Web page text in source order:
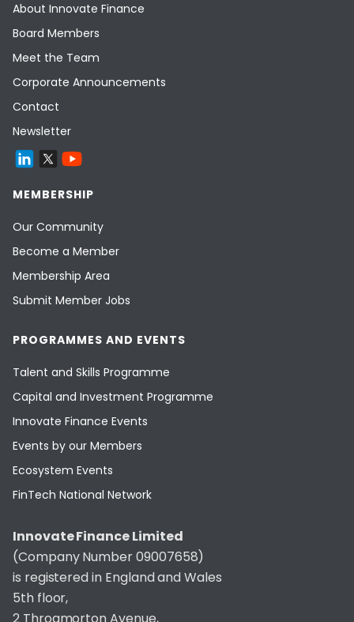
About Innovate Finance
Board Members
Meet the Team
Corporate Announcements
Contact
Newsletter
MEMBERSHIP
Our Community
Become a Member
Membership Area
Submit Member Jobs
PROGRAMMES AND EVENTS
Talent and Skills Programme
Capital and Investment Programme
Innovate Finance Events
Events by our Members
Ecosystem Events
FinTech National Network
Innovate Finance Limited
(Company Number 09007658)
is registered in England and Wales
5th floor,